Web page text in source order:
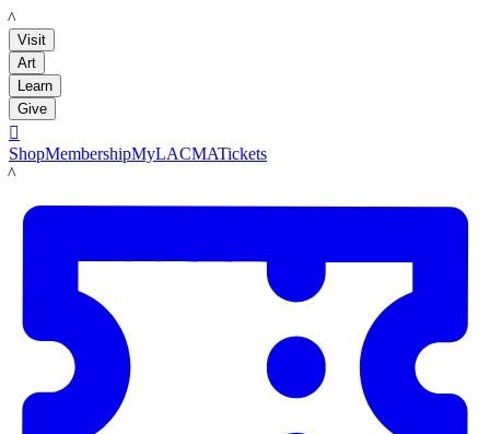
LACMA
Visit
Art
Learn
Give

ShopMembershipMyLACMATickets
LACMA